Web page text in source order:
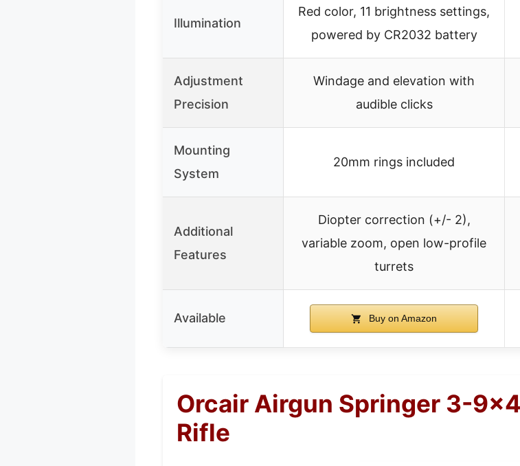
Illumination
Red color, 11 brightness settings,
powered by CR2032 battery
Adjustment
Precision
Windage and elevation with
audible clicks
Mounting
System
20mm rings included
Additional
Features
Diopter correction (+/- 2),
variable zoom, open low-profile
turrets
Available Buy on Amazon
Orcair Airgun Springer 3-
Rifle